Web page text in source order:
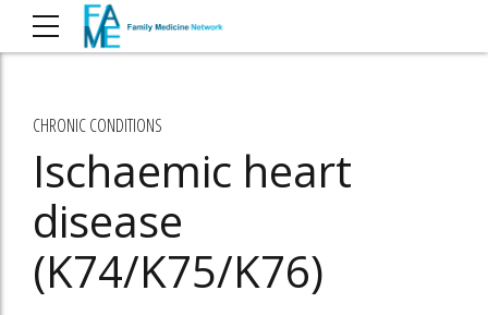
CHRONIC CONDITIONS
Ischaemic heart
disease
(K74/K75/K76)